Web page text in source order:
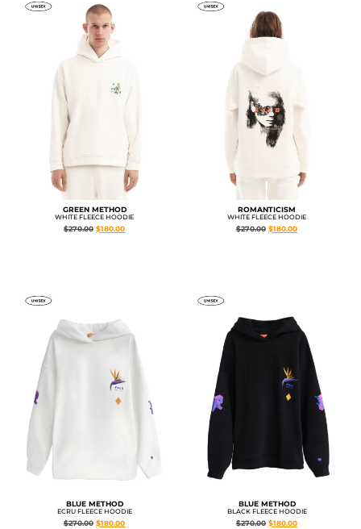
GREEN METHOD
WHITE FLEECE HOODIE
$270.00 $180.00
ROMANTICISM
WHITE FLEECE HOODIE
$270.00 $180.00
BLUE METHOD
ECRU FLEECE HOODIE
$270.00 $180.00
BLUE METHOD
BLACK FLEECE HOODIE
$270.00 $180.00